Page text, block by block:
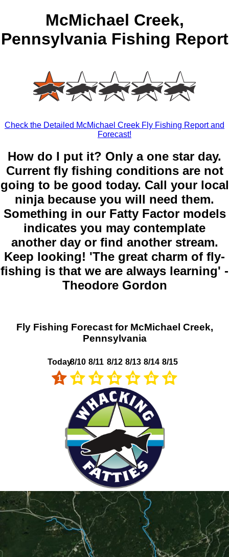
McMichael Creek,
Pennsylvania Fishing Report
Check the Detailed McMichael Creek Fly Fishing Report and
Forecast!
How do I put it? Only a one star day.
Current fly fishing conditions are not
going to be good today. Call your local
ninja because you will need them.
Something in our Fatty Factor models
indicates you may contemplate
another day or find another stream.
Keep looking! 'The great charm of fly-
fishing is that we are always learning' -
Theodore Gordon
Fly Fishing Forecast for McMichael Creek,
Pennsylvania
Today
1
8/10 8/11 8/12 8/13 8/14 8/15